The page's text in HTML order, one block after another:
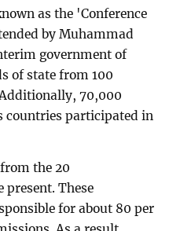
as the 'Conference
by Muhammad
government of
of state from 100
70,000
countries participated in
the 20
These
for about 80 per